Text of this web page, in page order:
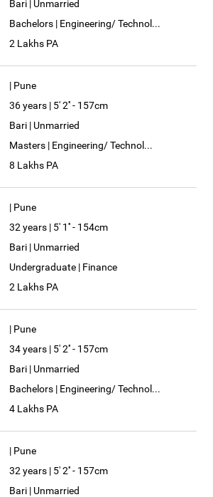
Bari | Unmarried
Bachelors | Engineering/ Technol...
2 Lakhs PA
| Pune
36 years | 5' 2'' - 157cm
Bari | Unmarried
Masters | Engineering/ Technol...
8 Lakhs PA
| Pune
32 years | 5' 1'' - 154cm
Bari | Unmarried
Undergraduate | Finance
2 Lakhs PA
| Pune
34 years | 5' 2'' - 157cm
Bari | Unmarried
Bachelors | Engineering/ Technol...
4 Lakhs PA
| Pune
32 years | 5' 2'' - 157cm
Bari | Unmarried